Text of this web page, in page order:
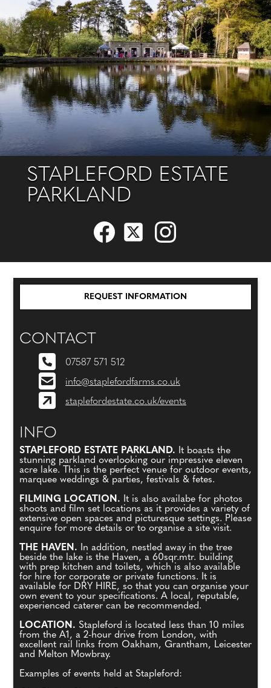
STAPLEFORD ESTATE
PARKLAND
REQUEST INFORMATION
CONTACT
07587 571 512
info@staplefordfarms.co.uk
staplefordestate.co.uk/events
INFO
STAPLEFORD ESTATE PARKLAND. It boasts the
stunning parkland overlooking our impressive eleven
acre lake. This is the perfect venue for outdoor events,
marquee weddings & parties, festivals & fetes.
FILMING LOCATION. It is also availabe for photos
shoots and film set locations as it provides a variety of
extensive open spaces and picturesque settings. Please
enquire for more details or to organise a site visit.
THE HAVEN. In addition, nestled away in the tree
beside the lake is the Haven, a 60sqr.mtr. building
with prep kitchen and toilets, which is also available
for hire for corporate or private functions. It is
available for DRY HIRE, so that you can organise your
own event to your specifications. A local, reputable,
experienced caterer can be recommended.
LOCATION. Stapleford is located less than 10 miles
from the A1, a 2-hour drive from London, with
excellent rail links from Oakham, Grantham, Leicester
and Melton Mowbray.
Examples of events held at Stapleford: